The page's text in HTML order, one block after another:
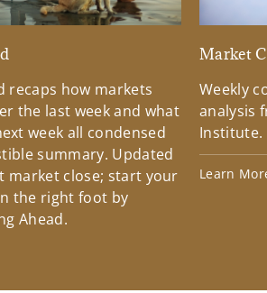
recaps how markets
the last week and what
week all condensed
summary. Updated
market close; start your
the right foot by
Ahead.
Market
Weekly
analysis
Institute.
Learn